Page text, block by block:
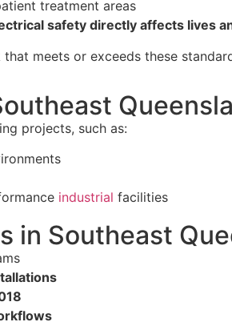
treatment areas
safety directly affects lives
meets or exceeds these
projects, such as:
industrial facilities
in Southeast